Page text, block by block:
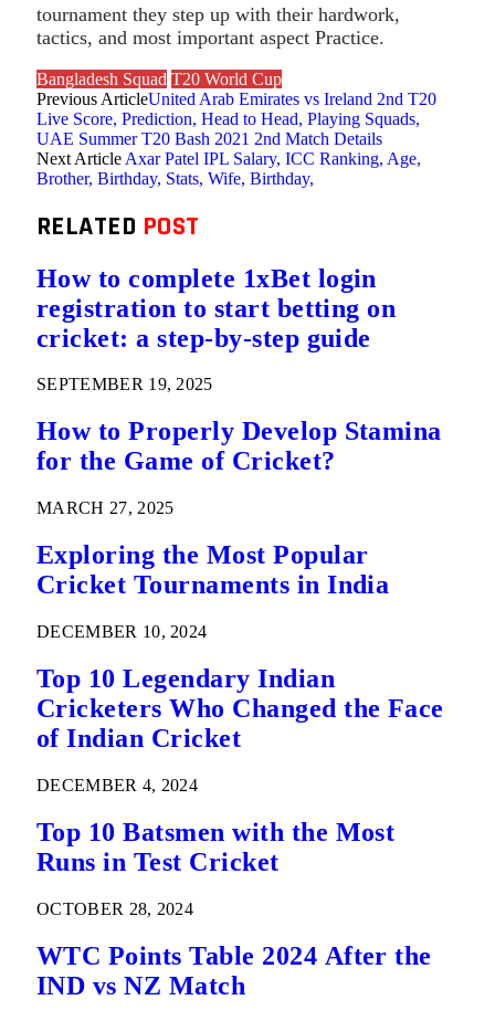
tournament they step up with their hardwork,
tactics, and most important aspect Practice.
Bangladesh Squad T20 World Cup
Previous ArticleUnited Arab Emirates vs Ireland 2nd T20
Live Score, Prediction, Head to Head, Playing Squads,
UAE Summer T20 Bash 2021 2nd Match Details
Next Article Axar Patel IPL Salary, ICC Ranking, Age,
Brother, Birthday, Stats, Wife, Birthday,
RELATED POST
How to complete 1xBet login
registration to start betting on
cricket: a step-by-step guide
SEPTEMBER 19, 2025
How to Properly Develop Stamina
for the Game of Cricket?
MARCH 27, 2025
Exploring the Most Popular
Cricket Tournaments in India
DECEMBER 10, 2024
Top 10 Legendary Indian
Cricketers Who Changed the Face
of Indian Cricket
DECEMBER 4, 2024
Top 10 Batsmen with the Most
Runs in Test Cricket
OCTOBER 28, 2024
WTC Points Table 2024 After the
IND vs NZ Match